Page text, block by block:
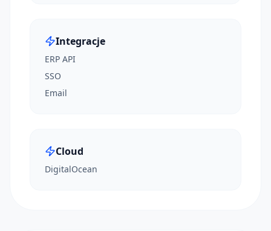
Integracje
ERP API
SSO
Email
Cloud
DigitalOcean